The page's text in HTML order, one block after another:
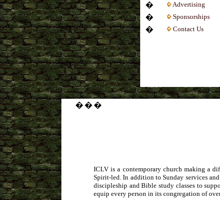
� Advertising
� Sponsorships
� Contact Us
� � �
ICLV is a contemporary church making a
Spirit-led. In addition to Sunday services
discipleship and Bible study classes to
equip every person in its congregation of